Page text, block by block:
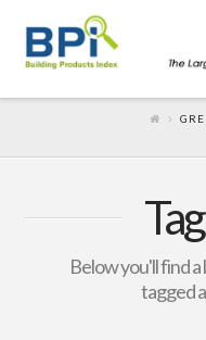
Below you'll find
tagged